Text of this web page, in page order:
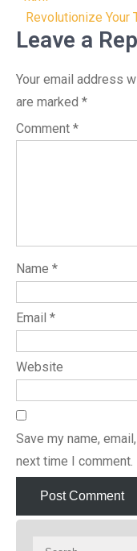
navigation
Revolutionize Your
Leave a
Your email address
are marked *
Comment *
Name *
Email *
Website
Save my name,
next time I comment.